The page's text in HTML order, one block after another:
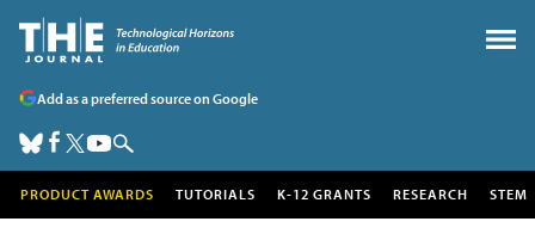
Add as a preferred source on Google
PRODUCT AWARDS TUTORIALS K-12 GRANTS RESEARCH STEM